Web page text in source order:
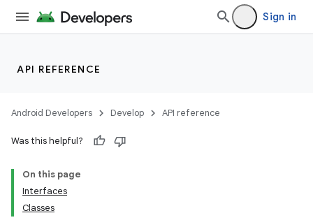
Sign in
API REFERENCE
Android Developers Develop API reference
Was this helpful?
On this page
Interfaces
Classes